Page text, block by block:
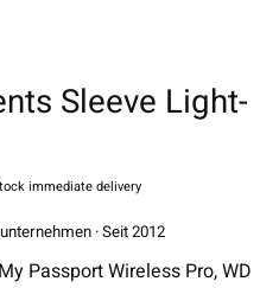
Sleeve Light-
immediate delivery
· Seit 2012
Passport Wireless Pro, WD